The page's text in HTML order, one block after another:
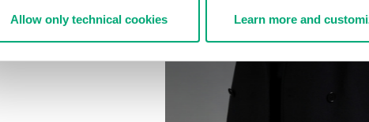
Allow only technical cookies Learn more and